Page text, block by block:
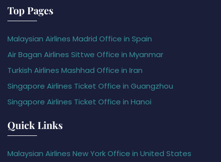
Top Pages
Malaysian Airlines Madrid Office in Spain
Air Bagan Airlines Sittwe Office in Myanmar
Turkish Airlines Mashhad Office in Iran
Singapore Airlines Ticket Office in Guangzhou
Singapore Airlines Ticket Office in Hanoi
Quick Links
Malaysian Airlines New York Office in United States